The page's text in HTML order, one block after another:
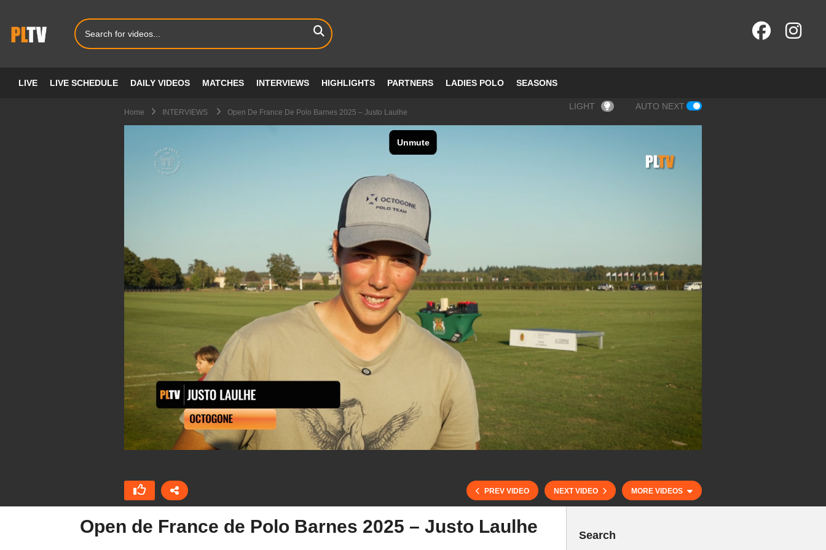
LIVE LIVE SCHEDULE DAILY VIDEOS MATCHES INTERVIEWS HIGHLIGHTS PARTNERS LADIES POLO SEASONS
Home INTERVIEWS Open De France De Polo Barnes 2025 – Justo Laulhe
LIGHT AUTO NEXT
PREV VIDEO NEXT VIDEO MORE VIDEOS
Open de France de Polo Barnes 2025 – Justo Laulhe Search